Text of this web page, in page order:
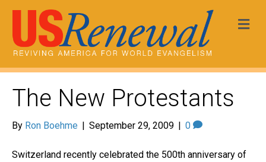
The New Protestants
By Ron Boehme | September 29, 2009 | 0
Switzerland recently celebrated the 500th anniversary of